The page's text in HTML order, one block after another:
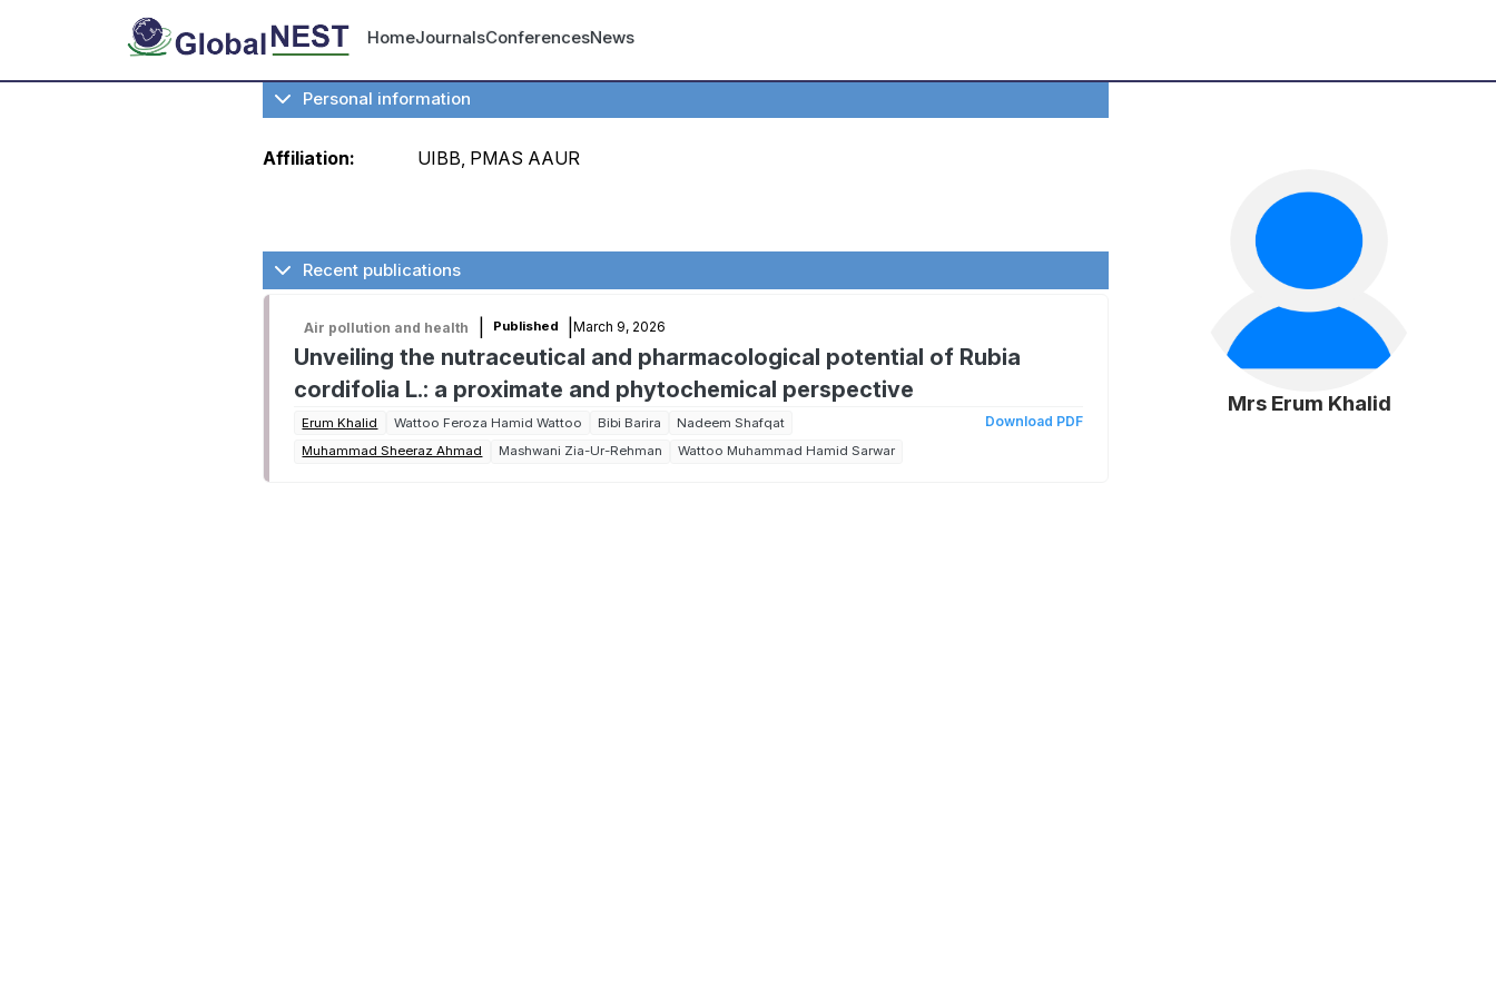
Skip to main content
User account menu
HomeJournalsConferencesNews
Mrs Erum Khalid
Personal information
Affiliation: UIBB, PMAS AAUR
Recent publications
Air pollution and health Published March 9, 2026
Unveiling the nutraceutical and pharmacological potential of Rubia
cordifolia L.: a proximate and phytochemical perspective
Erum Khalid Wattoo Feroza Hamid Wattoo Bibi Barira
Nadeem Shafqat
Muhammad Sheeraz Ahmad
Mashwani Zia-Ur-Rehman Wattoo Muhammad Hamid Sarwar
Download PDF